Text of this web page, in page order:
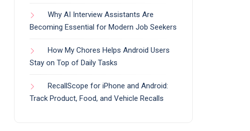
Why AI Interview Assistants Are
Becoming Essential for Modern Job Seekers
How My Chores Helps Android Users
Stay on Top of Daily Tasks
RecallScope for iPhone and Android:
Track Product, Food, and Vehicle Recalls